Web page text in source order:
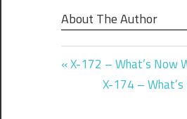
About The Author
Post
Previous
X-172 – What’s Now
Next
X-174 – What’s